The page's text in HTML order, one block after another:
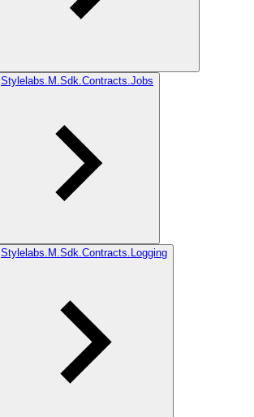
Stylelabs.M.Sdk.Contracts.Jobs
Stylelabs.M.Sdk.Contracts.Logging